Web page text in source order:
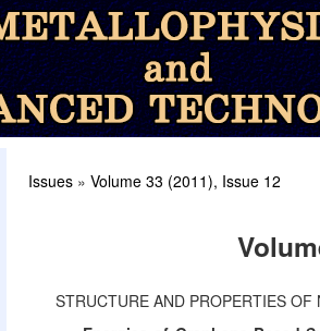
Issues » Volume 33 (2011), Issue 12
STRUCTURE AND PROPERTIES